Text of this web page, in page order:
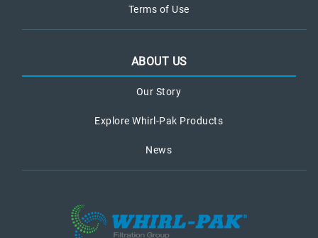
Terms of Use
ABOUT US
Our Story
Explore Whirl-Pak Products
News